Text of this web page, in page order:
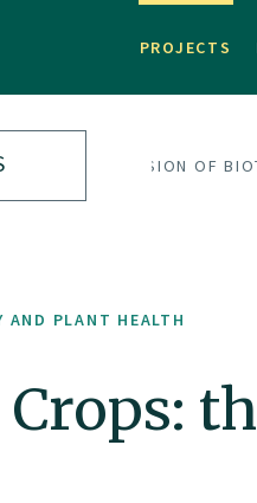
PROJECTS
DIVISION OF
PLANT HEALTH
Crops: